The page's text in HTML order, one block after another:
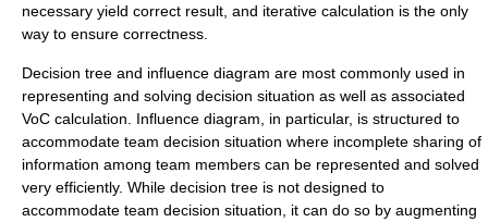
necessary yield correct result, and iterative calculation is the only
way to ensure correctness.
Decision tree and influence diagram are most commonly used in
representing and solving decision situation as well as associated
VoC calculation. Influence diagram, in particular, is structured to
accommodate team decision situation where incomplete sharing of
information among team members can be represented and solved
very efficiently. While decision tree is not designed to
accommodate team decision situation, it can do so by augmenting